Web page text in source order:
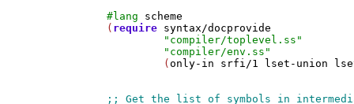
#lang
scheme
( require syntax/docprovide
"compiler/toplevel.ss"
"compiler/env.ss"
         (
only-in srfi/1 lset-union